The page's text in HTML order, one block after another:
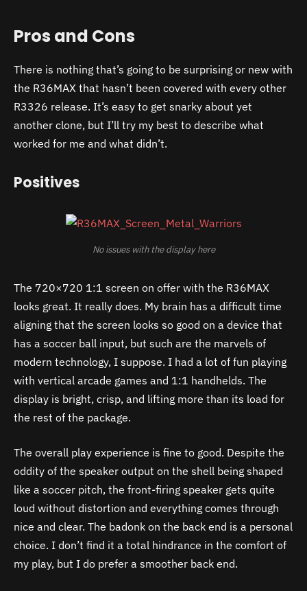
Pros and Cons
There is nothing that’s going to be surprising or new with
the R36MAX that hasn’t been covered with every other
R3326 release. It’s easy to get snarky about yet
another clone, but I’ll try my best to describe what
worked for me and what didn’t.
Positives
No issues with the display here
The 720×720 1:1 screen on offer with the R36MAX
looks great. It really does. My brain has a difficult time
aligning that the screen looks so good on a device that
has a soccer ball input, but such are the marvels of
modern technology, I suppose. I had a lot of fun playing
with vertical arcade games and 1:1 handhelds. The
display is bright, crisp, and lifting more than its load for
the rest of the package.
The overall play experience is fine to good. Despite the
oddity of the speaker output on the shell being shaped
like a soccer pitch, the front-firing speaker gets quite
loud without distortion and everything comes through
nice and clear. The badonk on the back end is a personal
choice. I don’t find it a total hindrance in the comfort of
my play, but I do prefer a smoother back end.